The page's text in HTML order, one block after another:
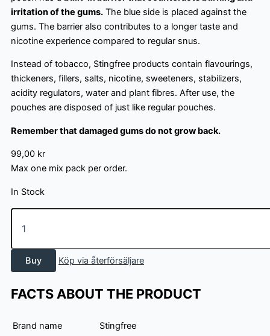
irritation of the gums. The blue side is placed against the
gums. The barrier also contributes to a longer taste and
nicotine experience compared to regular snus.
Instead of tobacco, Stingfree products contain flavourings,
thickeners, fillers, salts, nicotine, sweeteners, stabilizers,
acidity regulators, water and plant fibres. After use, the
pouches are disposed of just like regular pouches.
Remember that damaged gums do not grow back.
99,00 kr
Max one mix pack per order.
In Stock
Stingfree
Mix
pack
Cola/Mint
Buy Köp via återförsäljare
FACTS ABOUT THE PRODUCT
Brand name Stingfree